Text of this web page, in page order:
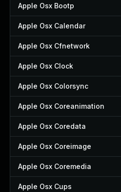
Apple Osx Bootp
Apple Osx Calendar
Apple Osx Cfnetwork
Apple Osx Clock
Apple Osx Colorsync
Apple Osx Coreanimation
Apple Osx Coredata
Apple Osx Coreimage
Apple Osx Coremedia
Apple Osx Cups